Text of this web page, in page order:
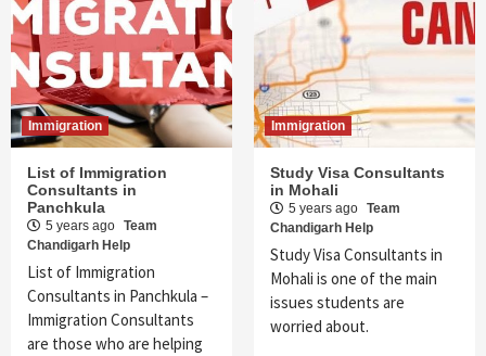
Immigration
List of Immigration
Consultants in
Panchkula
5 years ago Team
Chandigarh Help
List of Immigration
Consultants in Panchkula –
Immigration Consultants
are those who are helping
Immigration
Study Visa Consultants
in Mohali
5 years ago Team
Chandigarh Help
Study Visa Consultants in
Mohali is one of the main
issues students are
worried about.